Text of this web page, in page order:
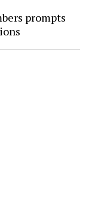
prompts